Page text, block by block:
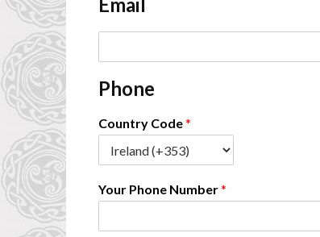
i
*
Phone
Country Code*
Your Phone Number*